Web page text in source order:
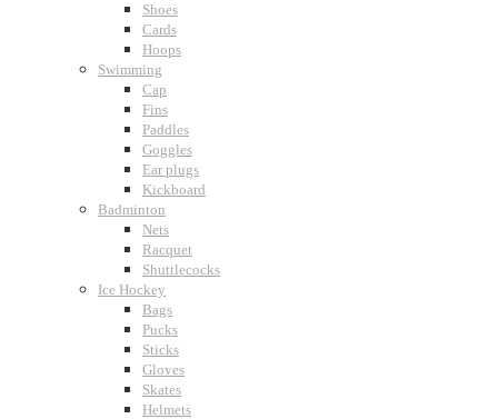
Shoes
Cards
Hoops
Swimming
Cap
Fins
Paddles
Goggles
Ear plugs
Kickboard
Badminton
Nets
Racquet
Shuttlecocks
Ice Hockey
Bags
Pucks
Sticks
Gloves
Skates
Helmets